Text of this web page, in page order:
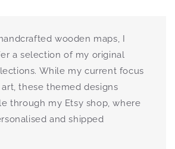
wooden maps, I
a selection of my original
While my current focus
these themed designs
through my Etsy shop, where
and shipped